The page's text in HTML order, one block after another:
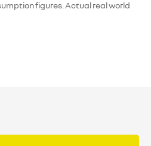
figures. Actual real world